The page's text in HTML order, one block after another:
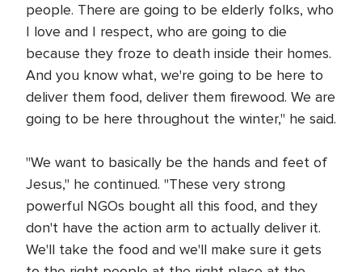
people. There are going to be elderly folks, who
I love and I respect, who are going to die
because they froze to death inside their homes.
And you know what, we're going to be here to
deliver them food, deliver them firewood. We are
going to be here throughout the winter," he said.
"We want to basically be the hands and feet of
Jesus," he continued. "These very strong
powerful NGOs bought all this food, and they
don't have the action arm to actually deliver it.
We'll take the food and we'll make sure it gets